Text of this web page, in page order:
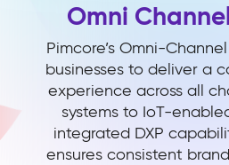
Omni
Pimcore’s Omni-
businesses to deliver a
experience across all
systems to IoT-
integrated DXP
ensures consistent